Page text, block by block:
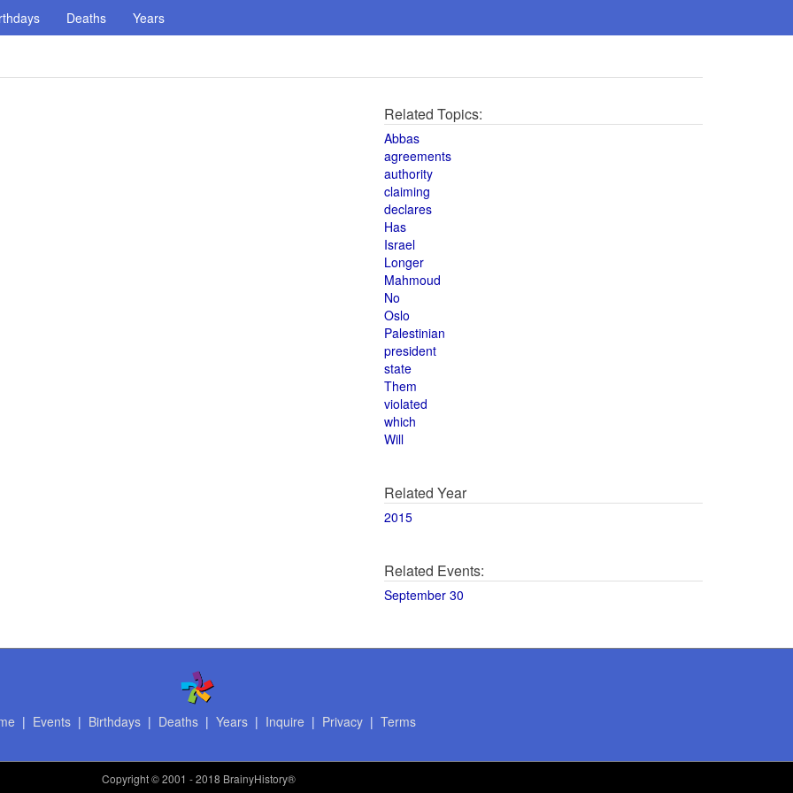
Deaths Years
Related Topics:
Abbas
agreements
authority
claiming
declares
Has
Israel
Longer
Mahmoud
No
Oslo
Palestinian
president
state
Them
violated
which
Will
Related Year
2015
Related Events:
September 30
| Events| Birthdays| Deaths| Years| Inquire | Privacy| Terms
Copyright© 2001 - 2018 BrainyHistory®